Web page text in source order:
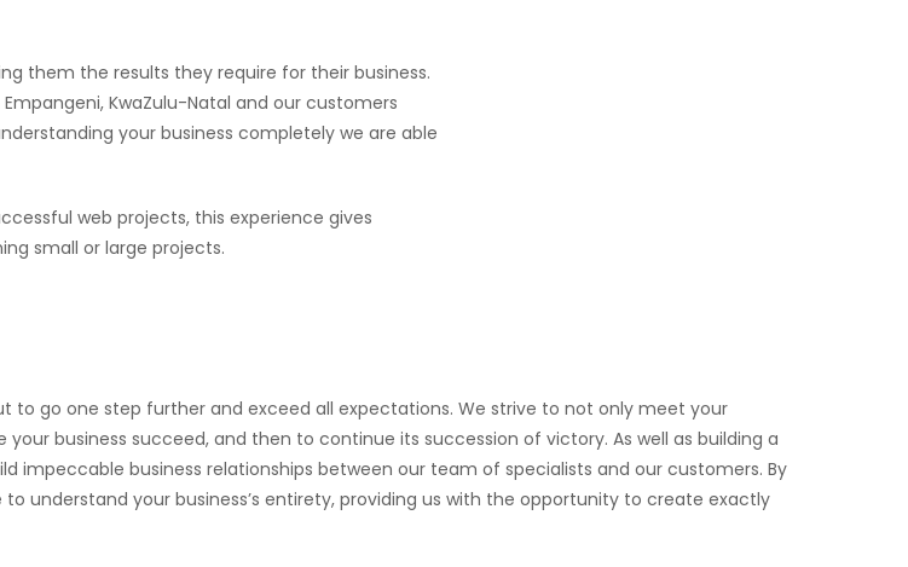
them the results they require for their business.
KwaZulu-Natal and our customers
your business completely we are able
web projects, this experience gives
small or large projects.
to go one step further and exceed all expectations. We strive to not only meet your
business succeed, and then to continue its succession of victory. As well as building a
impeccable business relationships between our team of specialists and our customers. By
understand your business’s entirety, providing us with the opportunity to create exactly